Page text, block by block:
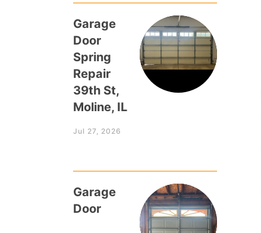
Garage
Door
Spring
Repair
39th St,
Moline, IL
Jul 27, 2026
Garage
Door